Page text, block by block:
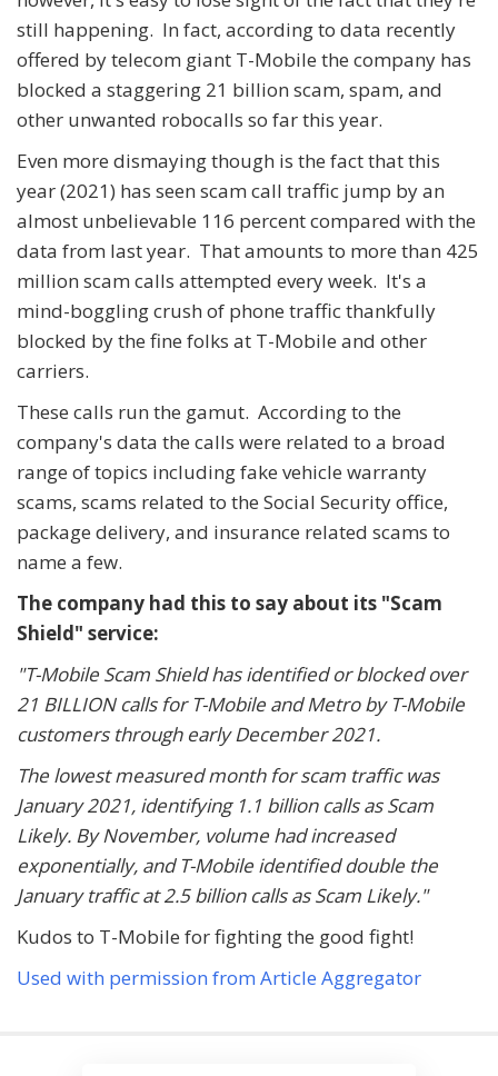
still happening. In fact, according to data recently
offered by telecom giant T-Mobile the company has
blocked a staggering 21 billion scam, spam, and
other unwanted robocalls so far this year.
Even more dismaying though is the fact that this
year (2021) has seen scam call traffic jump by an
almost unbelievable 116 percent compared with the
data from last year. That amounts to more than 425
million scam calls attempted every week. It's a
mind-boggling crush of phone traffic thankfully
blocked by the fine folks at T-Mobile and other
carriers.
These calls run the gamut. According to the
company's data the calls were related to a broad
range of topics including fake vehicle warranty
scams, scams related to the Social Security office,
package delivery, and insurance related scams to
name a few.
The company had this to say about its "Scam
Shield" service:
"T-Mobile Scam Shield has identified or blocked over
21 BILLION calls for T-Mobile and Metro by T-Mobile
customers through early December 2021.
The lowest measured month for scam traffic was
January 2021, identifying 1.1 billion calls as Scam
Likely. By November, volume had increased
exponentially, and T-Mobile identified double the
January traffic at 2.5 billion calls as Scam Likely."
Kudos to T-Mobile for fighting the good fight!
Used with permission from Article Aggregator